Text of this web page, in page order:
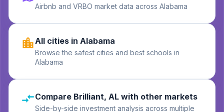
Airbnb and VRBO market data across Alabama
All cities in Alabama
Browse the safest cities and best schools in
Alabama
Compare Brilliant, AL with other markets
Side-by-side investment analysis across multiple